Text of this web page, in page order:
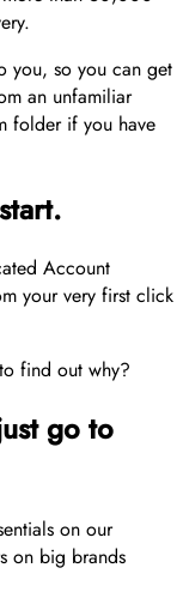
you, so you can get
an unfamiliar
folder if you have
Account
your very first click
find out why?
go to
on our
on big brands